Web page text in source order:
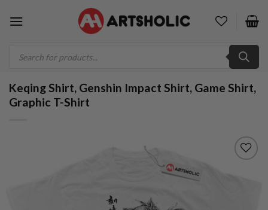
search
Keqing Shirt, Genshin Impact Shirt, Game Shirt,
Graphic T-Shirt